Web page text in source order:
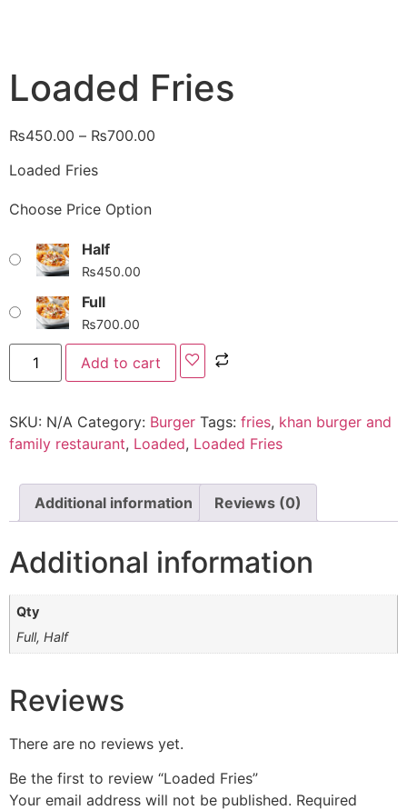
Loaded Fries
₨450.00 – ₨700.00
Loaded Fries
Choose Price Option
Half
₨450.00
Full
₨700.00
Add to cart
SKU: N/A Category: Burger Tags: fries, khan burger and
family restaurant, Loaded, Loaded Fries
Additional information Reviews (0)
Additional information
Qty
Full, Half
Reviews
There are no reviews yet.
Be the first to review “Loaded Fries”
Your email address will not be published. Required